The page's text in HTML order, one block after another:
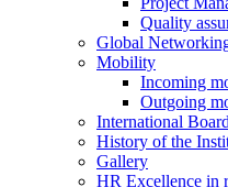
Quality
Global
Mobility
Incoming
Outgoing
International
History of the
Gallery
HR Excellence in